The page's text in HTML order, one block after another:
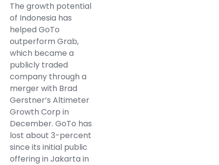
The growth potential
of Indonesia has
helped GoTo
outperform Grab,
which became a
publicly traded
company through a
merger with Brad
Gerstner’s Altimeter
Growth Corp in
December. GoTo has
lost about 3-percent
since its initial public
offering in Jakarta in